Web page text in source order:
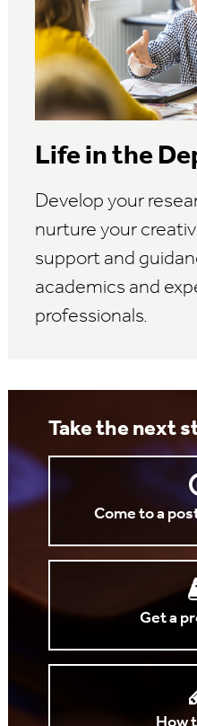
Life in the
Develop your
nurture your
support and
academics and
professionals.
Take the next
Come to a
Get a